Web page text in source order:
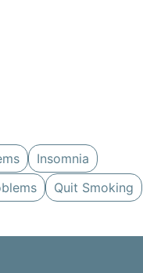
Insomnia
Quit Smoking